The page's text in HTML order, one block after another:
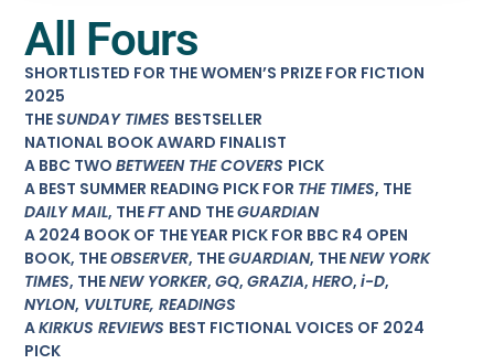
All Fours
SHORTLISTED FOR THE WOMEN’S PRIZE FOR FICTION
2025
THESUNDAY TIMES BESTSELLER
NATIONAL BOOK AWARD FINALIST
A BBC TWOBETWEEN THE COVERS PICK
A BEST SUMMER READING PICK FOR THE TIMES, THE
DAILY MAIL, THEFTAND THEGUARDIAN
A 2024 BOOK OF THE YEAR PICK FOR BBC R4 OPEN
BOOK, THEOBSERVER, THEGUARDIAN, THENEW YORK
TIMES, THENEW YORKER,GQ,GRAZIA,HERO,i-D,
NYLON, VULTURE, READINGS
AKIRKUS REVIEWS BEST FICTIONAL VOICES OF 2024
PICK